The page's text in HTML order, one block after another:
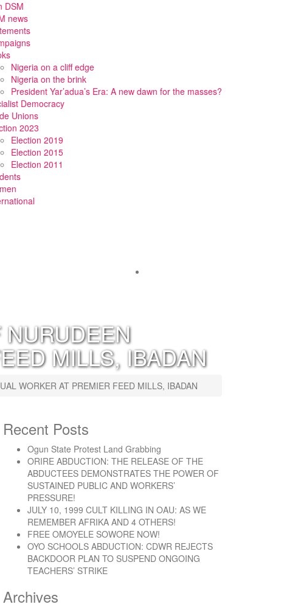
DSM
news
Nigeria on a cliff edge
Nigeria on the brink
President Yar’adua’s Era: A new dawn for the masses?
Democracy
Unions
2023
Election 2019
Election 2015
Election 2011
MILLS, IBADAN
WORKER AT PREMIER FEED MILLS, IBADAN
Recent Posts
Ogun State Protest Land Grabbing
ORIRE ABDUCTION: THE RELEASE OF THE
ABDUCTEES DEMONSTRATES THE POWER OF
SUSTAINED PUBLIC AND WORKERS’
PRESSURE!
JULY 10, 1999 CULT KILLING IN OAU: AS WE
REMEMBER AFRIKA AND 4 OTHERS!
FREE OMOYELE SOWORE NOW!
OYO SCHOOLS ABDUCTION: CDWR REJECTS
BACKDOOR PLAN TO SUSPEND ONGOING
TEACHERS’ STRIKE
Archives